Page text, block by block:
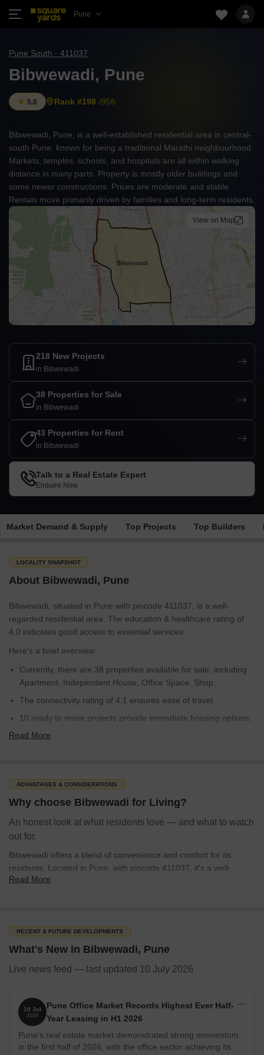
Pune
Pune South · 411037
Bibwewadi, Pune
5.0 Rank #198 /956
Bibwewadi, Pune, is a well-established residential area in central-
south Pune, known for being a traditional Marathi neighbourhood.
Markets, temples, schools, and hospitals are all within walking
distance in many parts. Property is mostly older buildings and
some newer constructions. Prices are moderate and stable.
Rentals move primarily driven by families and long-term residents.
View on Map
218 New Projects
in Bibwewadi
38 Properties for Sale
in Bibwewadi
43 Properties for Rent
in Bibwewadi
Talk to a Real Estate Expert
Enquire Now
Market Demand & Supply Top Projects Top Builders
LOCALITY SNAPSHOT
About Bibwewadi, Pune
Bibwewadi, situated in Pune with pincode 411037, is a well-
regarded residential area. The education & healthcare rating of
4.0 indicates good access to essential services.
Here's a brief overview:
Currently, there are 38 properties available for sale, including
Apartment, Independent House, Office Space, Shop.
The connectivity rating of 4.1 ensures ease of travel.
10 ready to move projects provide immediate housing options,
alongside 10 under construction projects and 4 new launch
With an overall locality rating of 5.0, Bibwewadi offers a balanced
community.
Read More
ADVANTAGES & CONSIDERATIONS
Why choose Bibwewadi for Living?
An honest look at what residents love — and what to watch
out for.
Bibwewadi offers a blend of convenience and comfort for its
residents. Located in Pune, with pincode 411037, it's a well-
regarded residential area.
Apartment, Independent House, Office Space, Shop such as
apartments and independent houses are readily available, with
Connectivity rating of 4.1 makes commuting relatively easy.
in quickly.
Investment in Bibwewadi, situated in the Pune South, presents a
promising opportunity with several key indicators:
Read More
RECENT & FUTURE DEVELOPMENTS
What's New in Bibwewadi, Pune
Live news feed — last updated 10 July 2026
10 Jul
2026
Pune Office Market Records Highest Ever Half-
Year Leasing in H1 2026
Pune's real estate market demonstrated strong momentum
in the first half of 2026, with the office sector achieving its